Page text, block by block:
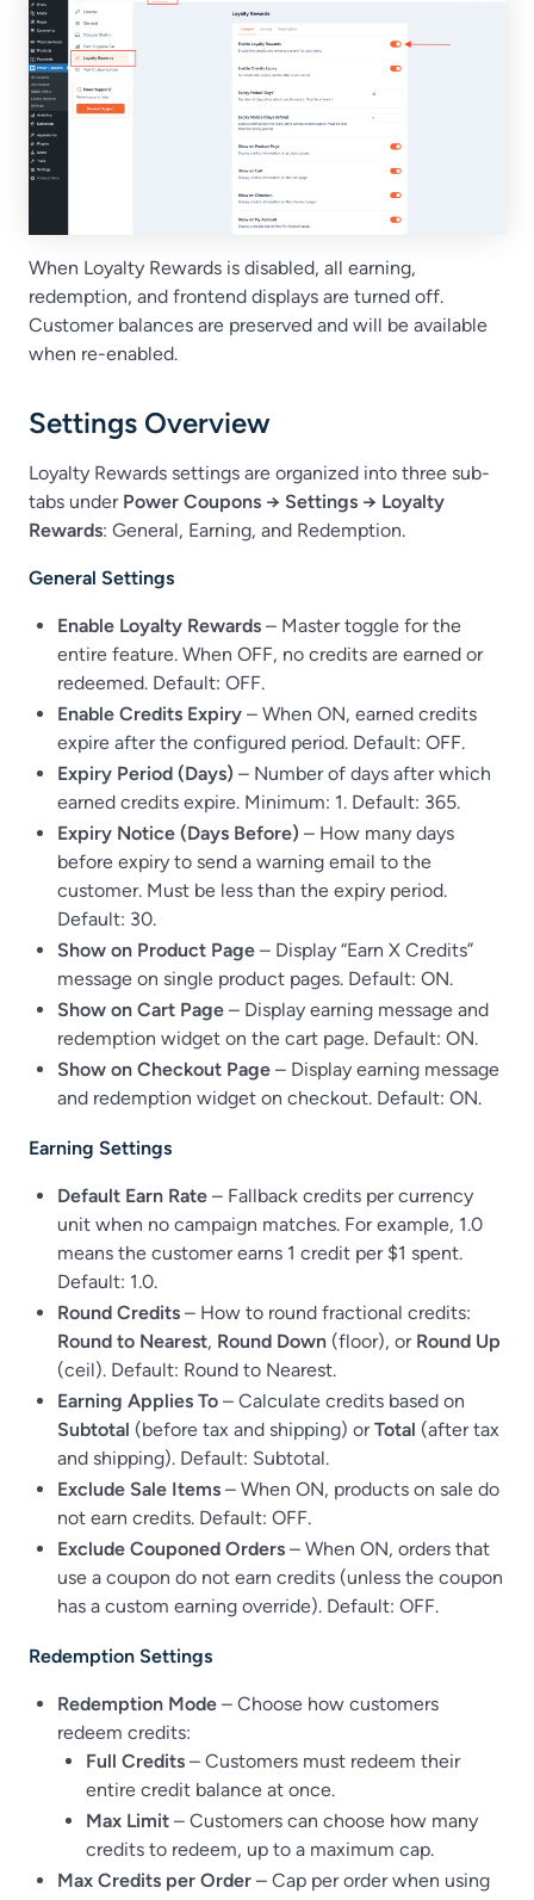
When Loyalty Rewards is disabled, all earning,
redemption, and frontend displays are turned off.
Customer balances are preserved and will be available
when re-enabled.
Settings Overview
Loyalty Rewards settings are organized into three sub-
tabs under Power Coupons → Settings → Loyalty
Rewards: General, Earning, and Redemption.
General Settings
Enable Loyalty Rewards – Master toggle for the
entire feature. When OFF, no credits are earned or
redeemed. Default: OFF.
Enable Credits Expiry – When ON, earned credits
expire after the configured period. Default: OFF.
Expiry Period (Days) – Number of days after which
earned credits expire. Minimum: 1. Default: 365.
Expiry Notice (Days Before) – How many days
before expiry to send a warning email to the
customer. Must be less than the expiry period.
Default: 30.
Show on Product Page – Display “Earn X Credits”
message on single product pages. Default: ON.
Show on Cart Page – Display earning message and
redemption widget on the cart page. Default: ON.
Show on Checkout Page – Display earning message
and redemption widget on checkout. Default: ON.
Earning Settings
Default Earn Rate – Fallback credits per currency
unit when no campaign matches. For example, 1.0
means the customer earns 1 credit per $1 spent.
Default: 1.0.
Round Credits – How to round fractional credits:
Round to Nearest, Round Down (floor), or Round Up
(ceil). Default: Round to Nearest.
Earning Applies To – Calculate credits based on
Subtotal (before tax and shipping) orTotal (after tax
and shipping). Default: Subtotal.
Exclude Sale Items – When ON, products on sale do
not earn credits. Default: OFF.
Exclude Couponed Orders – When ON, orders that
use a coupon do not earn credits (unless the coupon
has a custom earning override). Default: OFF.
Redemption Settings
Redemption Mode – Choose how customers
redeem credits:
Full Credits – Customers must redeem their
entire credit balance at once.
Max Limit – Customers can choose how many
credits to redeem, up to a maximum cap.
Max Credits per Order – Cap per order when using